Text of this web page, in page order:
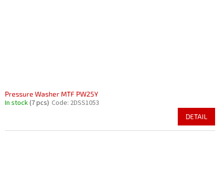
Pressure Washer MTF PW25Y
In stock(7 pcs) Code: 2DSS1053
DETAIL